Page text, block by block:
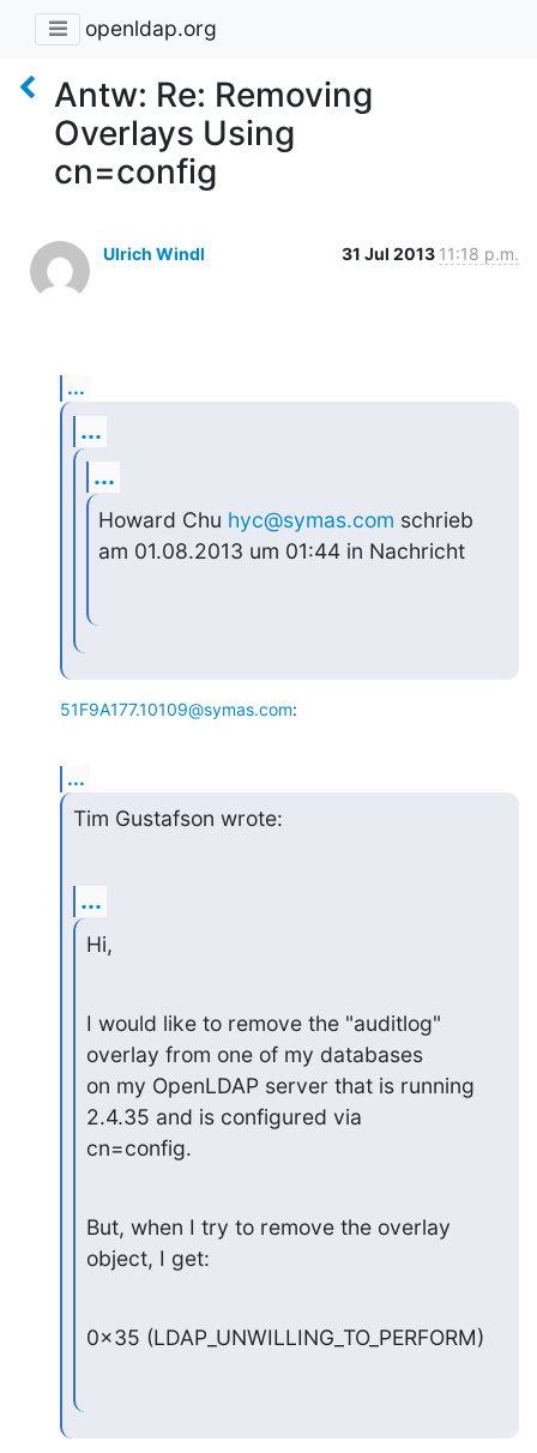
openldap.org
Antw: Re: Removing
Overlays Using
cn=config
Ulrich Windl 31 Jul 2013 11:18 p.m.
...
...
...
Howard Chu hyc@symas.com schrieb
am 01.08.2013 um 01:44 in Nachricht
51F9A177.10109@symas.com:
...
Tim Gustafson wrote:
...
Hi,
I would like to remove the "auditlog"
overlay from one of my databases
on my OpenLDAP server that is running
2.4.35 and is configured via
cn=config.
But, when I try to remove the overlay
object, I get:
0x35 (LDAP_UNWILLING_TO_PERFORM)